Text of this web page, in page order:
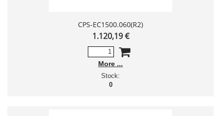
CPS-EC1500.060(R2)
1.120,19 €
More
Stock:
0